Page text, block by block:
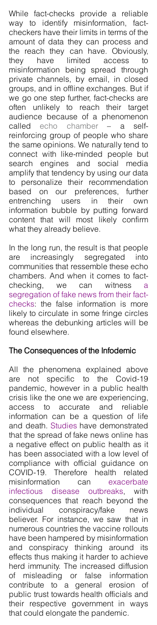
While fact-checks provide a reliable
way to identify misinformation, fact-
checkers have their limits in terms of the
amount of data they can process and
the reach they can have. Obviously,
they have limited access to
misinformation being spread through
private channels, by email, in closed
groups, and in offline exchanges. But if
we go one step further, fact-checks are
often unlikely to reach their target
audience because of a phenomenon
called echo chamber – a self-
reinforcing group of people who share
the same opinions. We naturally tend to
connect with like-minded people but
search engines and social media
amplify that tendency by using our data
to personalize their recommendation
based on our preferences, further
entrenching users in their own
information bubble by putting forward
content that will most likely confirm
what they already believe.
In the long run, the result is that people
are increasingly segregated into
communities that ressemble these echo
chambers. And when it comes to fact-
checking, we can witness a
segregation of fake news from their fact-
checks: the false information is more
likely to circulate in some fringe circles
whereas the debunking articles will be
found elsewhere.
The Consequences of the Infodemic
All the phenomena explained above
are not specific to the Covid-19
pandemic, however in a public health
crisis like the one we are experiencing,
access to accurate and reliable
information can be a question of life
and death. Studies have demonstrated
that the spread of fake news online has
a negative effect on public health as it
has been associated with a low level of
compliance with official guidance on
COVID-19. Therefore health related
misinformation can exacerbate
infectious disease outbreaks, with
consequences that reach beyond the
individual conspiracy/fake news
believer. For instance, we saw that in
numerous countries the vaccine rollouts
have been hampered by misinformation
and conspiracy thinking around its
effects thus making it harder to achieve
herd immunity. The increased diffusion
of misleading or false information
contribute to a general erosion of
public trust towards health officials and
their respective government in ways
that could elongate the pandemic.